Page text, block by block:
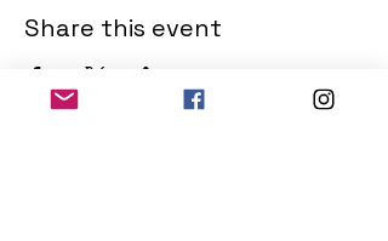
Share this event